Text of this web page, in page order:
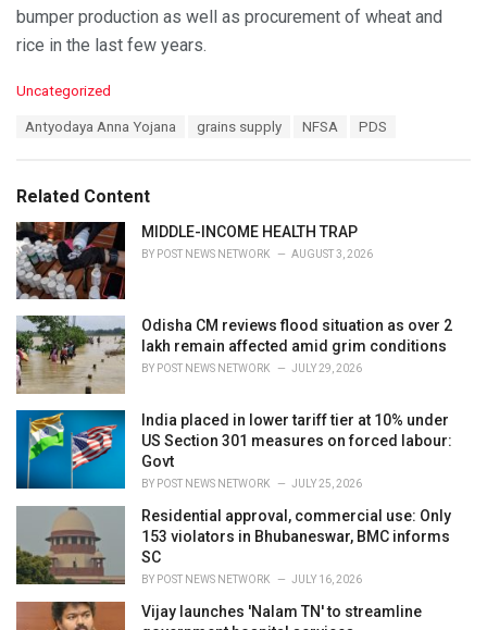
bumper production as well as procurement of wheat and
rice in the last few years.
C
o
r
i
e
s
:
Uncategorized
:
Antyodaya Anna Yojana grains supply NFSA PDS
Related Content
MIDDLE-INCOME HEALTH TRAP
BY POST NEWS NETWORK AUGUST 3, 2026
Odisha CM reviews flood situation as over 2
lakh remain affected amid grim conditions
BY POST NEWS NETWORK JULY 29, 2026
India placed in lower tariff tier at 10% under
US Section 301 measures on forced labour:
Govt
BY POST NEWS NETWORK JULY 25, 2026
Residential approval, commercial use: Only
153 violators in Bhubaneswar, BMC informs
SC
BY POST NEWS NETWORK JULY 16, 2026
Vijay launches 'Nalam TN' to streamline